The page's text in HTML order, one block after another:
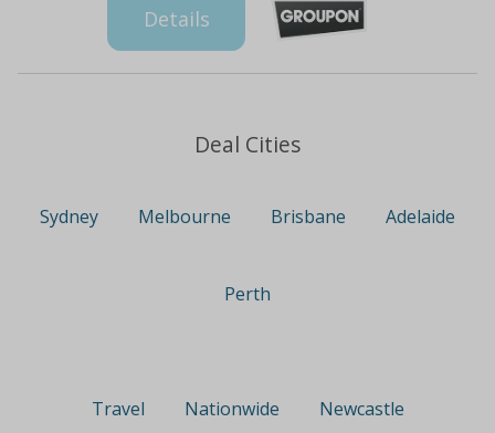
Details
Deal Cities
Sydney Melbourne Brisbane Adelaide
Perth
Travel Nationwide Newcastle